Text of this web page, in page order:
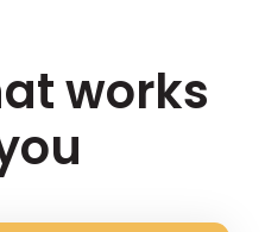
works